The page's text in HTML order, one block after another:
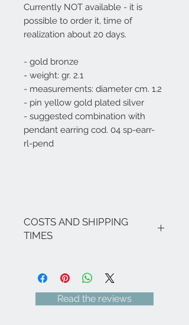
Currently NOT available - it is
possible to order it, time of
realization about 20 days.
- gold bronze
- weight: gr. 2.1
- measurements: diameter cm. 1.2
- pin yellow gold plated silver
- suggested combination with
pendant earring cod. 04 sp-earr-
rl-pend
COSTS AND SHIPPING
TIMES
the shipping costs for Italy are as
follows: € 8.00 for all Regions
(except Sicily and Sardinia € 18.00) -
Read the reviews